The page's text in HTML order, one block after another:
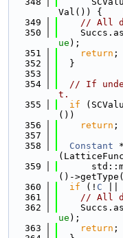
Val()) {
  349
// All
  350
ue );
  351
return ;
  352
  }
  353
  354
// If
t.
  355
if
())
  356
return ;
  357
  358
Constant *
  359
()-
  360
if (! C ||
  361
// All
  362
ue );
  363
return ;